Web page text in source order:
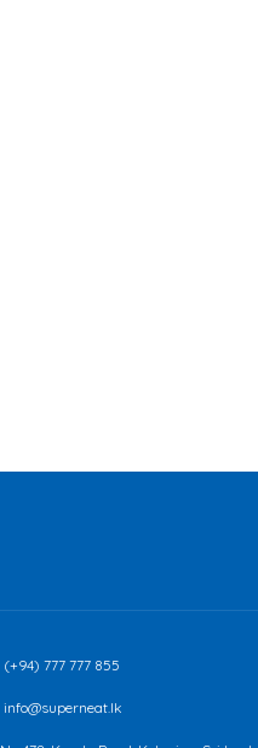
(+94) 777 777 855
info@superneat.lk